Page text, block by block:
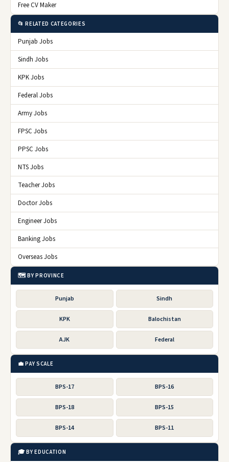
Free CV Maker
📂 RELATED CATEGORIES
Punjab Jobs
Sindh Jobs
KPK Jobs
Federal Jobs
Army Jobs
FPSC Jobs
PPSC Jobs
NTS Jobs
Teacher Jobs
Doctor Jobs
Engineer Jobs
Banking Jobs
Overseas Jobs
🗺️ BY PROVINCE
Punjab Sindh
KPK Balochistan
AJK Federal
💼 PAY SCALE
BPS-17 BPS-16
BPS-18 BPS-15
BPS-14 BPS-11
🎓 BY EDUCATION